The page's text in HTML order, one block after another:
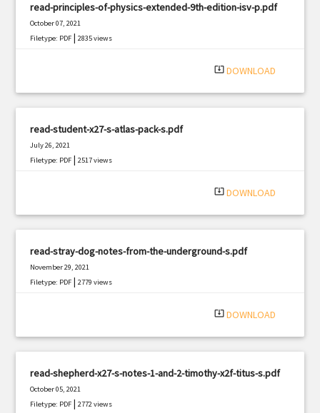
read-principles-of-physics-extended-9th-edition-isv-p.pdf
October 07, 2021
Filetype: PDF |2835 views
system_update_alt DOWNLOAD
read-student-x27-s-atlas-pack-s.pdf
July 26, 2021
Filetype: PDF |2517 views
system_update_alt DOWNLOAD
read-stray-dog-notes-from-the-underground-s.pdf
November 29, 2021
Filetype: PDF |2779 views
system_update_alt DOWNLOAD
read-shepherd-x27-s-notes-1-and-2-timothy-x2f-titus-s.pdf
October 05, 2021
Filetype: PDF |2772 views